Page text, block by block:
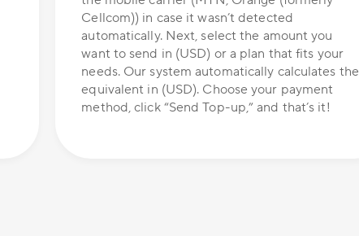
Cellcom)) in case it wasn’t detected
automatically. Next, select the amount you
want to send in (USD) or a plan that fits your
needs. Our system automatically calculates the
equivalent in (USD). Choose your payment
method, click “Send Top-up,” and that’s it!